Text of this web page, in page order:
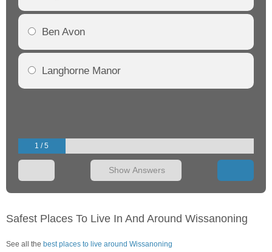
Ben Avon
Langhorne Manor
1 / 5
Show Answers
Safest Places To Live In And Around Wissanoning
See all the best places to live around Wissanoning